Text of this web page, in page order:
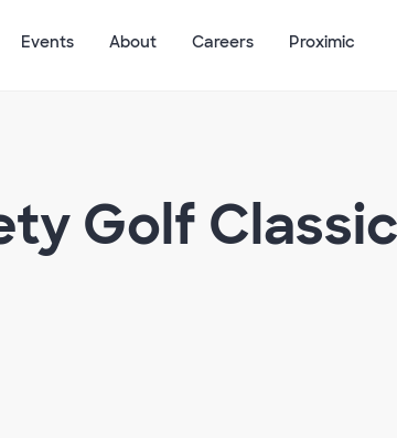
Events About Careers Proximic
Golf Classic